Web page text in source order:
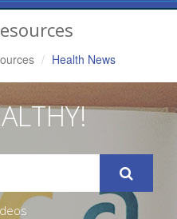
Health News